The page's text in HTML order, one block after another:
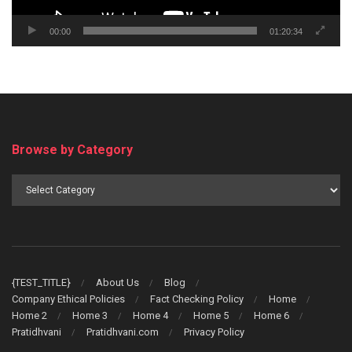
00:00 01:20:34
Browse by Category
{TEST_TITLE} About Us
Blog
Company Ethical Policies
Fact Checking Policy
Home
Home 2
Home 3 Home 4 Home 5
Home 6
Pratidhvani
Pratidhvani.com Privacy Policy